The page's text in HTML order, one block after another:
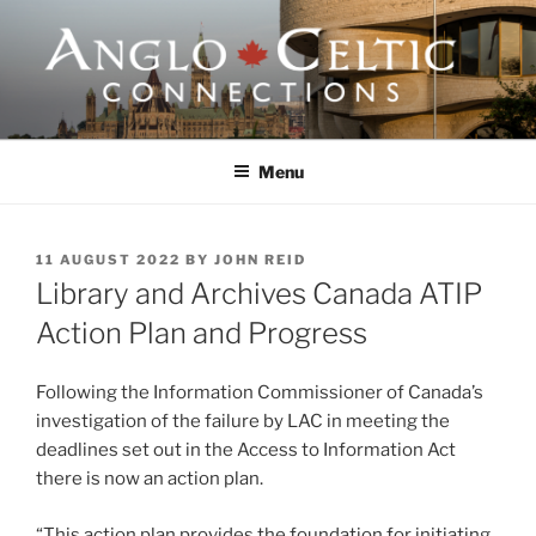
content
ANGLO-CELTIC
CONNECTIONSMenu
POSTED
ON
11 AUGUST 2022 BY JOHN REID
Library and Archives Canada ATIP
Action Plan and Progress
Following the Information Commissioner of Canada’s
investigation of the failure by LAC in meeting the
deadlines set out in the Access to Information Act
there is now an action plan.